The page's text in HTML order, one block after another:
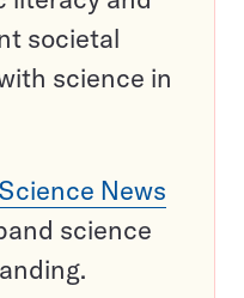
societal
science in
News
science